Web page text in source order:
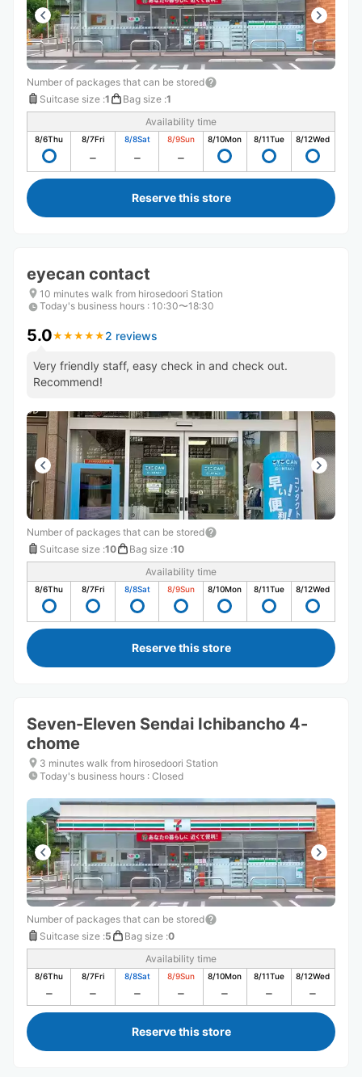
Number of packages that can be stored
Suitcase size :1 Bag size :1
Availability time
8/6Thu 8/7Fri 8/8Sat 8/9Sun 8/10Mon 8/11Tue 8/12Wed
Reserve this store
eyecan contact
10 minutes walk from hirosedoori Station
Today's business hours : 10:30〜18:30
5.0★ ★ ★ ★ ★
★ ★ ★ ★ ★ 2 reviews
Very friendly staff, easy check in and check out.
Recommend!
Number of packages that can be stored
Suitcase size :10 Bag size :10
Availability time
8/6Thu 8/7Fri 8/8Sat 8/9Sun 8/10Mon 8/11Tue 8/12Wed
Reserve this store
Seven-Eleven Sendai Ichibancho 4-
chome
3 minutes walk from hirosedoori Station
Today's business hours : Closed
Number of packages that can be stored
Suitcase size :5 Bag size :0
Availability time
8/6Thu 8/7Fri 8/8Sat 8/9Sun 8/10Mon 8/11Tue 8/12Wed
Reserve this store